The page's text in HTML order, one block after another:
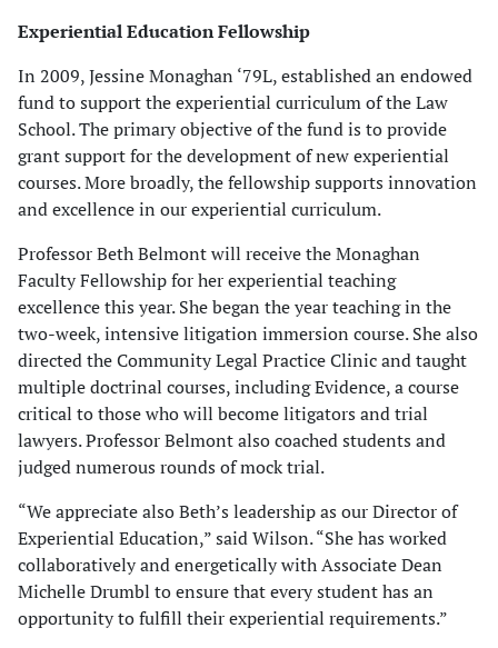
Experiential Education Fellowship
In 2009, Jessine Monaghan ‘79L, established an endowed
fund to support the experiential curriculum of the Law
School. The primary objective of the fund is to provide
grant support for the development of new experiential
courses. More broadly, the fellowship supports innovation
and excellence in our experiential curriculum.
Professor Beth Belmont will receive the Monaghan
Faculty Fellowship for her experiential teaching
excellence this year. She began the year teaching in the
two-week, intensive litigation immersion course. She also
directed the Community Legal Practice Clinic and taught
multiple doctrinal courses, including Evidence, a course
critical to those who will become litigators and trial
lawyers. Professor Belmont also coached students and
judged numerous rounds of mock trial.
“We appreciate also Beth’s leadership as our Director of
Experiential Education,” said Wilson. “She has worked
collaboratively and energetically with Associate Dean
Michelle Drumbl to ensure that every student has an
opportunity to fulfill their experiential requirements.”